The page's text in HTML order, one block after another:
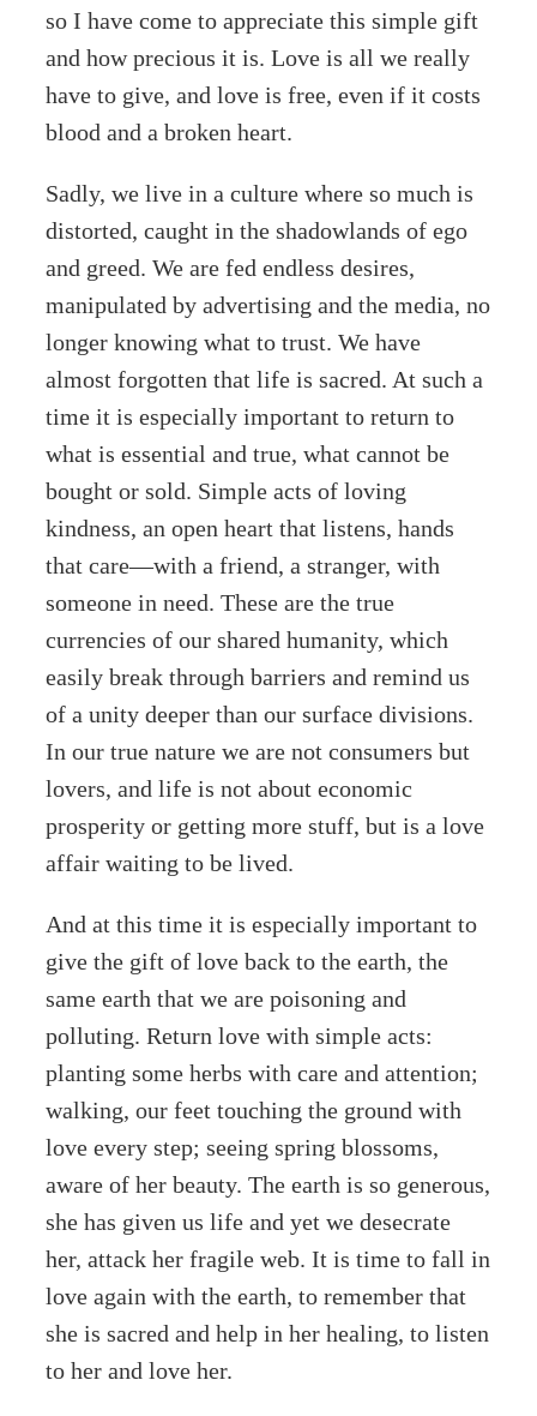
so I have come to appreciate this simple gift
and how precious it is. Love is all we really
have to give, and love is free, even if it costs
blood and a broken heart.
Sadly, we live in a culture where so much is
distorted, caught in the shadowlands of ego
and greed. We are fed endless desires,
manipulated by advertising and the media, no
longer knowing what to trust. We have
almost forgotten that life is sacred. At such a
time it is especially important to return to
what is essential and true, what cannot be
bought or sold. Simple acts of loving
kindness, an open heart that listens, hands
that care—with a friend, a stranger, with
someone in need. These are the true
currencies of our shared humanity, which
easily break through barriers and remind us
of a unity deeper than our surface divisions.
In our true nature we are not consumers but
lovers, and life is not about economic
prosperity or getting more stuff, but is a love
affair waiting to be lived.
And at this time it is especially important to
give the gift of love back to the earth, the
same earth that we are poisoning and
polluting. Return love with simple acts:
planting some herbs with care and attention;
walking, our feet touching the ground with
love every step; seeing spring blossoms,
aware of her beauty. The earth is so generous,
she has given us life and yet we desecrate
her, attack her fragile web. It is time to fall in
love again with the earth, to remember that
she is sacred and help in her healing, to listen
to her and love her.